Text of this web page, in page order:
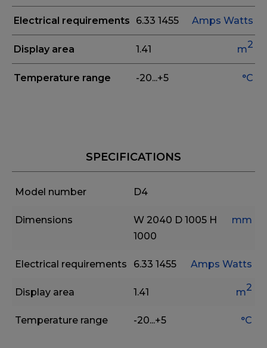
Electrical requirements 6.33 1455 Amps Watts
Display area 1.41 m2
Temperature range -20...+5 °C
SPECIFICATIONS
Model number D4
Dimensions W 2040 D 1005 H
1000
mm
Electrical requirements 6.33 1455 Amps Watts
Display area 1.41 m2
Temperature range -20...+5 °C